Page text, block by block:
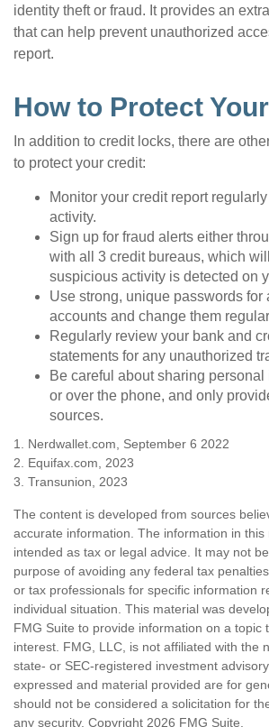
identity theft or fraud. It provides an
that can help prevent unauthorized
report.
How to Protect
In addition to credit locks, there are
to protect your credit:
Monitor your credit report
activity.
Sign up for fraud alerts either
with all 3 credit bureaus, which
suspicious activity is detected on
Use strong, unique passwords for
accounts and change them
Regularly review your bank and
statements for any unauthorized
Be careful about sharing
or over the phone, and only
sources.
1. Nerdwallet.com, September 6 2022
2. Equifax.com, 2023
3. Transunion, 2023
The content is developed from sources
accurate information. The information in this
intended as tax or legal advice. It may not
purpose of avoiding any federal tax
or tax professionals for specific information
individual situation. This material was
FMG Suite to provide information on a topic
interest. FMG, LLC, is not affiliated with the
state- or SEC-registered investment
expressed and material provided are for
should not be considered a solicitation for
any security. Copyright 2026 FMG Suite.